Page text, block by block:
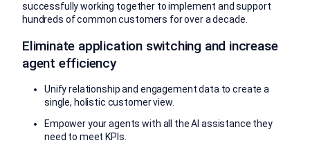
successfully working together to implement and support
hundreds of common customers for over a decade.
Eliminate application switching and increase
agent efficiency
Unify relationship and engagement data to create a
single, holistic customer view.
Empower your agents with all the AI assistance they
need to meet KPIs.